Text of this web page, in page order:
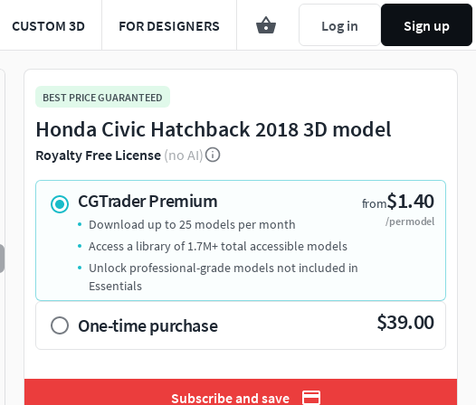
CUSTOM 3D FOR DESIGNERS Log in Sign up
BEST PRICE GUARANTEED
Honda Civic Hatchback 2018 3D model
Royalty Free License (no AI)
CGTrader Premium from$1.40
/per model
Download up to 25 models per month
Access a library of 1.7M+ total accessible models
Unlock professional-grade models not included in
Essentials
One-time purchase $39.00
Subscribe and save